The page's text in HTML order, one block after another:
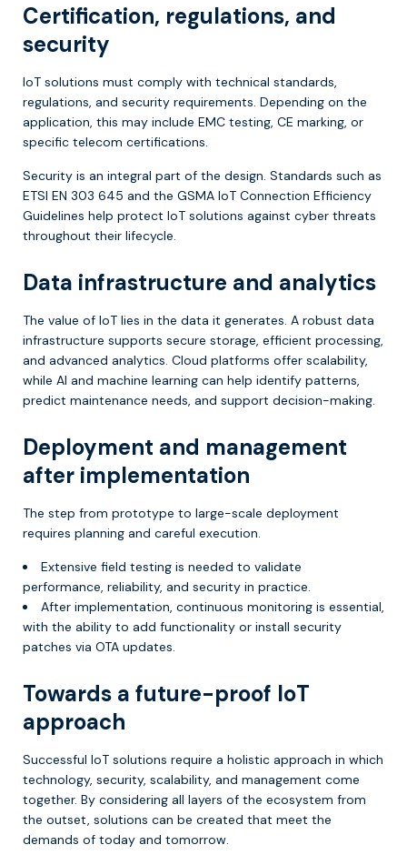
Certification, regulations, and
security
IoT solutions must comply with technical standards,
regulations, and security requirements. Depending on the
application, this may include EMC testing, CE marking, or
specific telecom certifications.
Security is an integral part of the design. Standards such as
ETSI EN 303 645 and the GSMA IoT Connection Efficiency
Guidelines help protect IoT solutions against cyber threats
throughout their lifecycle.
Data infrastructure and analytics
The value of IoT lies in the data it generates. A robust data
infrastructure supports secure storage, efficient processing,
and advanced analytics. Cloud platforms offer scalability,
while AI and machine learning can help identify patterns,
predict maintenance needs, and support decision-making.
Deployment and management
after implementation
The step from prototype to large-scale deployment
requires planning and careful execution.
Extensive field testing is needed to validate
performance, reliability, and security in practice.
After implementation, continuous monitoring is essential,
with the ability to add functionality or install security
patches via OTA updates.
Towards a future-proof IoT
approach
Successful IoT solutions require a holistic approach in which
technology, security, scalability, and management come
together. By considering all layers of the ecosystem from
the outset, solutions can be created that meet the
demands of today and tomorrow.